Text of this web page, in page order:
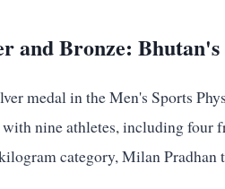
and Bronze:
medal in the Men's Sports
with nine athletes, including four
category, Milan Pradhan